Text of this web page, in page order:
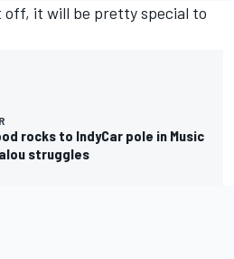
off, it will be pretty special to
rocks to IndyCar pole in Music
struggles